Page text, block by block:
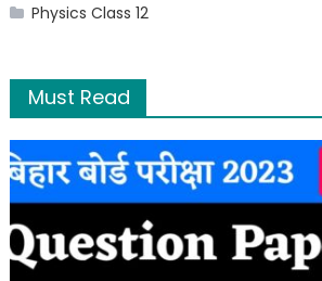
Physics Class 12
Must Read